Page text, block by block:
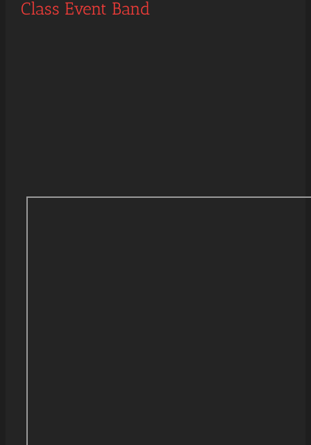
Class Event Band